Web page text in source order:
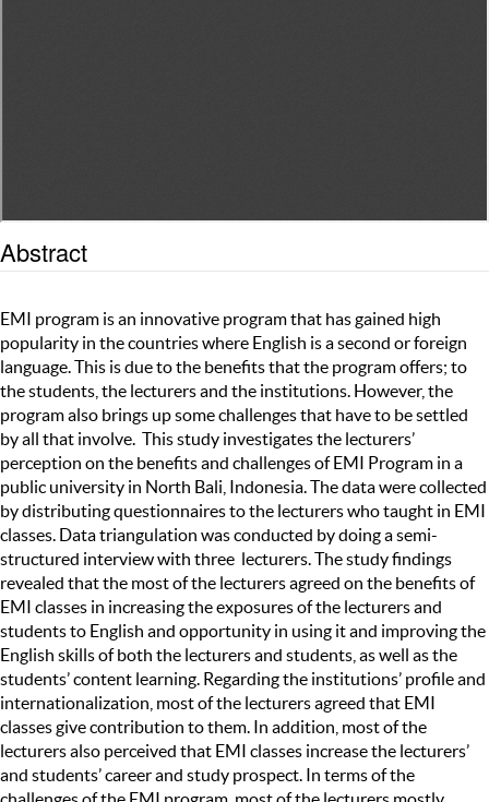
Abstract
EMI program is an innovative program that has gained high
popularity in the countries where English is a second or foreign
language. This is due to the benefits that the program offers; to
the students, the lecturers and the institutions. However, the
program also brings up some challenges that have to be settled
by all that involve. This study investigates the lecturers’
perception on the benefits and challenges of EMI Program in a
public university in North Bali, Indonesia. The data were collected
by distributing questionnaires to the lecturers who taught in EMI
classes. Data triangulation was conducted by doing a semi-
structured interview with three lecturers. The study findings
revealed that the most of the lecturers agreed on the benefits of
EMI classes in increasing the exposures of the lecturers and
students to English and opportunity in using it and improving the
English skills of both the lecturers and students, as well as the
students’ content learning. Regarding the institutions’ profile and
internationalization, most of the lecturers agreed that EMI
classes give contribution to them. In addition, most of the
lecturers also perceived that EMI classes increase the lecturers’
and students’ career and study prospect. In terms of the